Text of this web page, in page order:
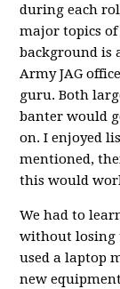
during each
major topics
background is
Army JAG
guru. Both
banter would
on. I enjoyed
mentioned,
this would
We had to
without losing
used a laptop
new